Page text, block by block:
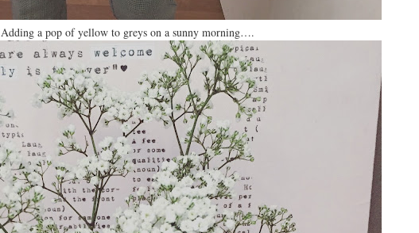
Adding a pop of yellow to greys on a sunny morning….